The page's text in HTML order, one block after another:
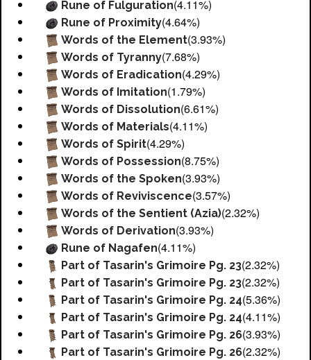
Rune of Fulguration(4.11%)
Rune of Proximity(4.64%)
Words of the Element(3.93%)
Words of Tyranny(7.68%)
Words of Eradication(4.29%)
Words of Imitation(1.79%)
Words of Dissolution(6.61%)
Words of Materials(4.11%)
Words of Spirit(4.29%)
Words of Possession(8.75%)
Words of the Spoken(3.93%)
Words of Reviviscence(3.57%)
Words of the Sentient (Azia)(2.32%)
Words of Derivation(3.93%)
Rune of Nagafen(4.11%)
Part of Tasarin's Grimoire Pg. 23(2.32%)
Part of Tasarin's Grimoire Pg. 23(2.32%)
Part of Tasarin's Grimoire Pg. 24(5.36%)
Part of Tasarin's Grimoire Pg. 24(4.11%)
Part of Tasarin's Grimoire Pg. 26(3.93%)
Part of Tasarin's Grimoire Pg. 26(2.32%)